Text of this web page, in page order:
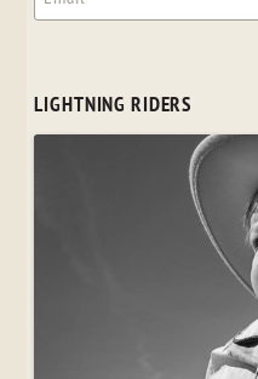
LIGHTNING RIDERS